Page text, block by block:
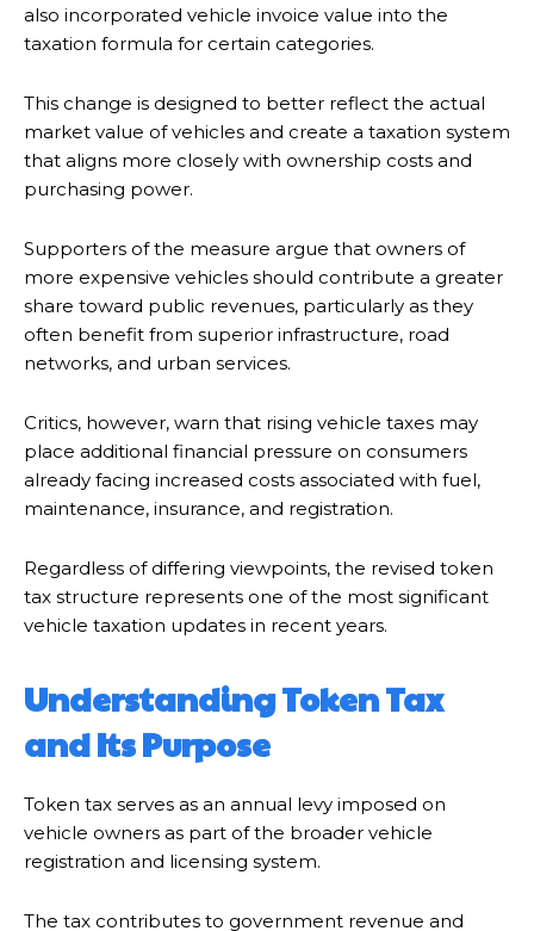
also incorporated vehicle invoice value into the
taxation formula for certain categories.
This change is designed to better reflect the actual
market value of vehicles and create a taxation system
that aligns more closely with ownership costs and
purchasing power.
Supporters of the measure argue that owners of
more expensive vehicles should contribute a greater
share toward public revenues, particularly as they
often benefit from superior infrastructure, road
networks, and urban services.
Critics, however, warn that rising vehicle taxes may
place additional financial pressure on consumers
already facing increased costs associated with fuel,
maintenance, insurance, and registration.
Regardless of differing viewpoints, the revised token
tax structure represents one of the most significant
vehicle taxation updates in recent years.
Understanding Token Tax
and Its Purpose
Token tax serves as an annual levy imposed on
vehicle owners as part of the broader vehicle
registration and licensing system.
The tax contributes to government revenue and